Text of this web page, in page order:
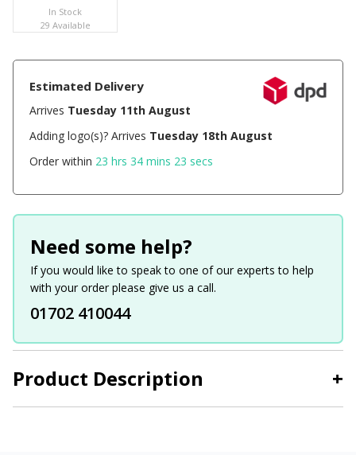
Product Description +
In Stock
29 Available
Estimated Delivery
Arrives Tuesday 11th August
Adding logo(s)? Arrives Tuesday 18th August
Order within 23 hrs 34 mins 23 secs
Need some help?
If you would like to speak to one of our experts to help
with your order please give us a call.
01702 410044